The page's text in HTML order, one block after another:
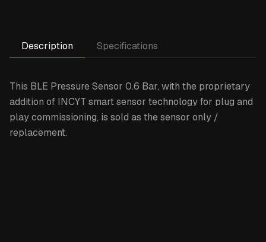
Description Specifications
This BLE Pressure Sensor 0.6 Bar, with the proprietary
addition of INCYT smart sensor technology for plug and
play commissioning, is sold as the sensor only /
replacement.